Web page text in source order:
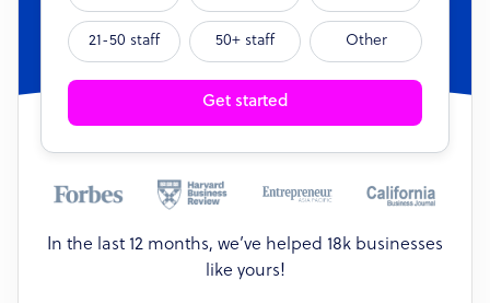
21-50 staff 50+ staff Other
Get started
In the last 12 months, we’ve helped 18k businesses
like yours!